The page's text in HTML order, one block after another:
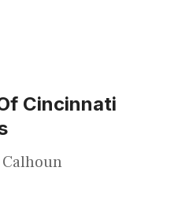
Cincinnati
Calhoun